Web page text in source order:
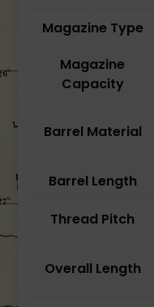
Magazine Type
Magazine
Capacity
Barrel Material
Barrel Length
Thread Pitch
Overall Length